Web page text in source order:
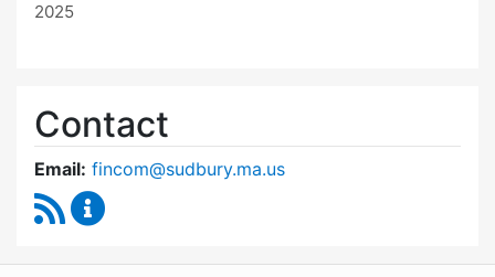
2025
Contact
Email: fincom@sudbury.ma.us
RSS Feed